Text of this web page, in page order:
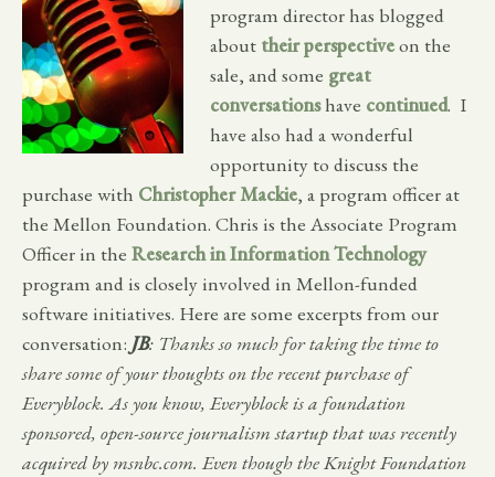
program director has blogged
about their perspectiveon the
sale, and some great
conversationshave continued. I
have also had a wonderful
opportunity to discuss the
purchase with Christopher Mackie, a program officer at
the Mellon Foundation. Chris is the Associate Program
Officer in the Research in Information Technology
program and is closely involved in Mellon-funded
software initiatives. Here are some excerpts from our
conversation: JB: Thanks so much for taking the time to
share some of your thoughts on the recent purchase of
Everyblock. As you know, Everyblock is a foundation
sponsored, open-source journalism startup that was recently
acquired by msnbc.com. Even though the Knight Foundation